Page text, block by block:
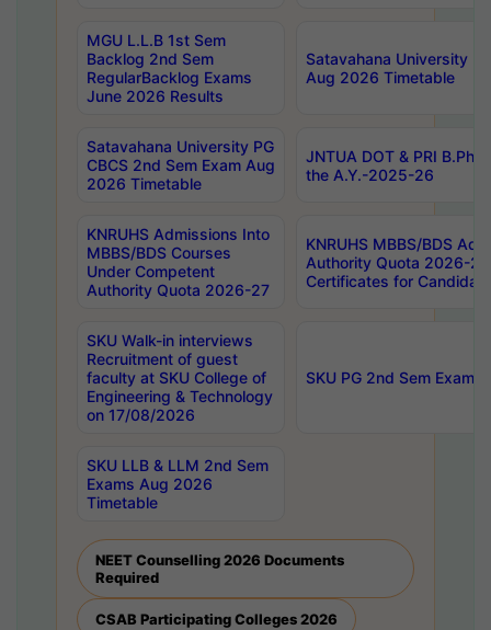
MGU L.L.B 1st Sem
Backlog 2nd Sem
RegularBacklog Exams
June 2026 Results
Satavahana University
Aug 2026 Timetable
Satavahana University PG
CBCS 2nd Sem Exam Aug
2026 Timetable
JNTUA DOT & PRI
the A.Y.-2025-26
KNRUHS Admissions Into
MBBS/BDS Courses
Under Competent
Authority Quota 2026-27
KNRUHS MBBS/BDS
Authority Quota 2026-
Certificates for
SKU Walk-in interviews
Recruitment of guest
faculty at SKU College of
Engineering & Technology
on 17/08/2026
SKU PG 2nd Sem
SKU LLB & LLM 2nd Sem
Exams Aug 2026
Timetable
NEET Counselling 2026 Documents
Required
CSAB Participating Colleges 2026